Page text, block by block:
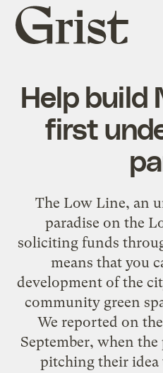
Grist
home
Help build
first
The Low Line, an
paradise on the
soliciting funds
means that you
development of the
community green
We reported on
September, when the
pitching their